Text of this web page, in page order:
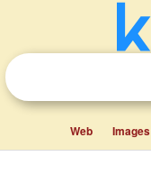
Web Images